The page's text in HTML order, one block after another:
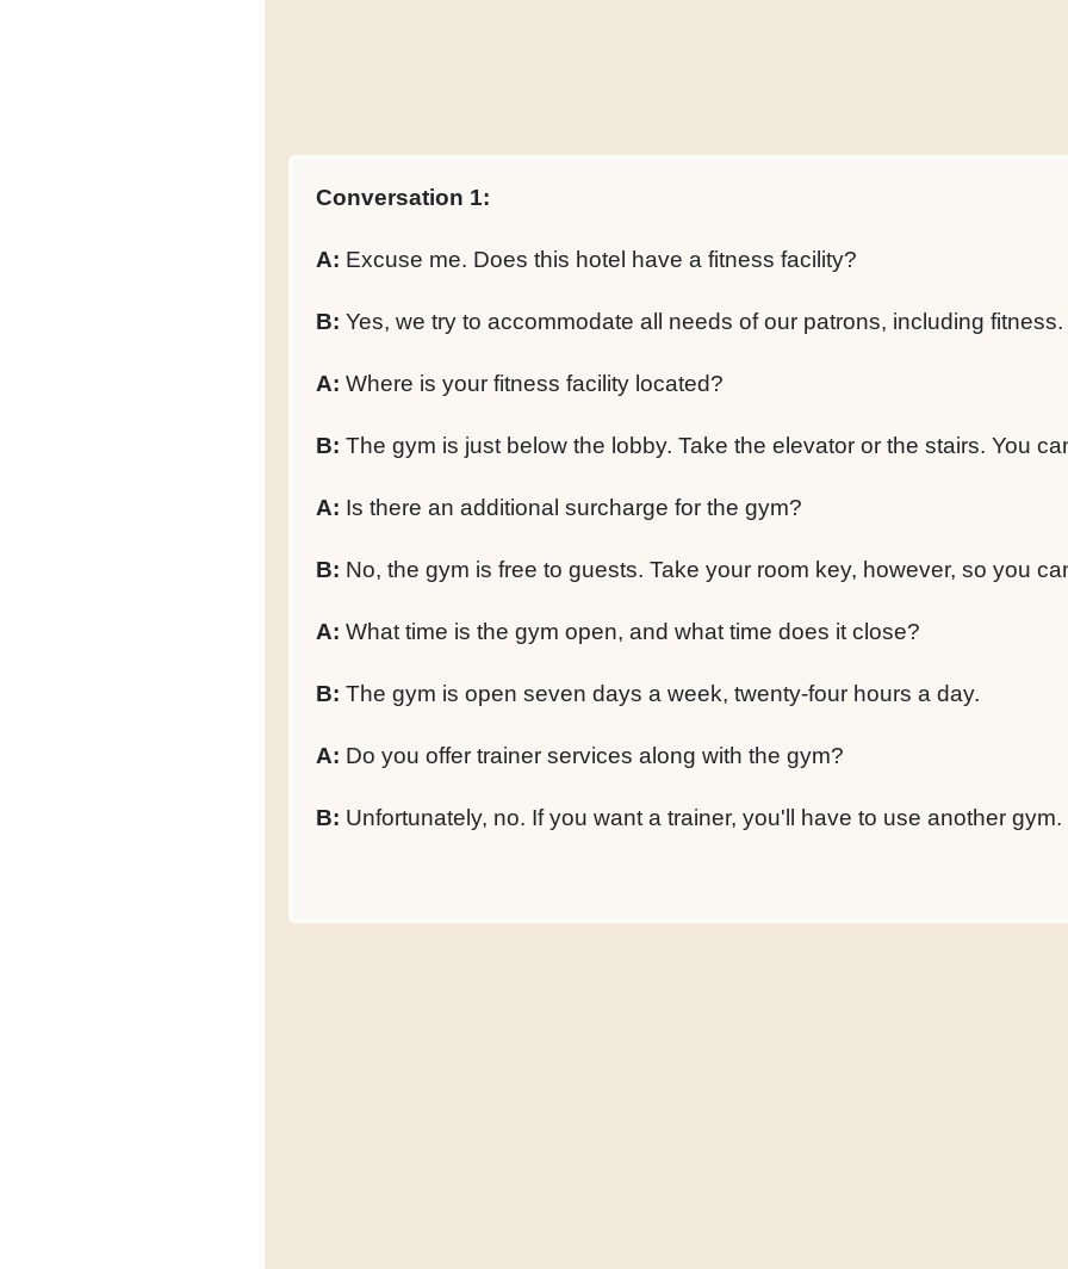
Conversation 1:
A: Excuse me. Does this hotel have a fitness facility?
B: Yes, we try to accommodate all needs of our patrons, including fitness.
A: Where is your fitness facility located?
B: The gym is just below the lobby. Take the elevator or the stairs. You
A: Is there an additional surcharge for the gym?
B: No, the gym is free to guests. Take your room key, however, so you
A: What time is the gym open, and what time does it close?
B: The gym is open seven days a week, twenty-four hours a day.
A: Do you offer trainer services along with the gym?
B: Unfortunately, no. If you want a trainer, you'll have to use another gym.